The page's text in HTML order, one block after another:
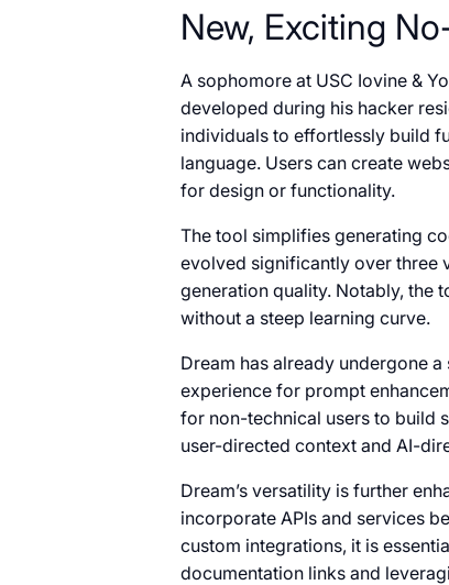
New, Exciting
A sophomore at USC Iovine &
developed during his hacker
individuals to effortlessly build
language. Users can create
for design or functionality.
The tool simplifies generating
evolved significantly over three
generation quality. Notably, the
without a steep learning curve.
Dream has already undergone
experience for prompt
for non-technical users to build
user-directed context and AI-
Dream’s versatility is further
incorporate APIs and services
custom integrations, it is
documentation links and